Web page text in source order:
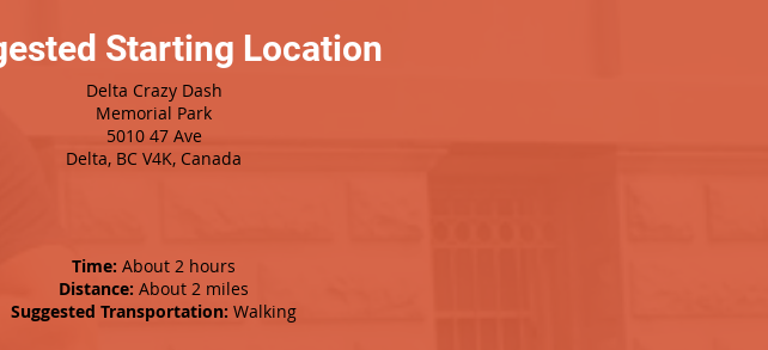
Starting Location
Delta Crazy Dash
Memorial Park
5010 47 Ave
Delta, BC V4K, Canada
Time: About 2 hours
Distance: About 2 miles
Suggested Transportation: Walking